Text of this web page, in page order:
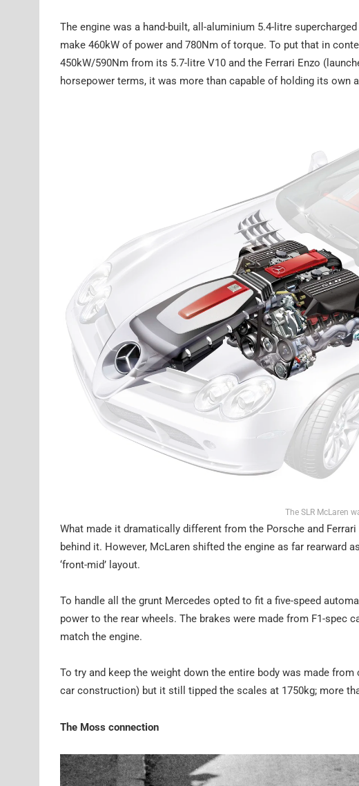
The engine was a hand-built, all-aluminium 5.4-litre
make 460kW of power and 780Nm of torque. To put that in
450kW/590Nm from its 5.7-litre V10 and the Ferrari Enzo
horsepower terms, it was more than capable of holding its own
The SLR McLaren
What made it dramatically different from the Porsche and
behind it. However, McLaren shifted the engine as far rearward
‘front-mid’ layout.
To handle all the grunt Mercedes opted to fit a five-speed
power to the rear wheels. The brakes were made from F1-
match the engine.
To try and keep the weight down the entire body was made
car construction) but it still tipped the scales at 1750kg; more
The Moss connection